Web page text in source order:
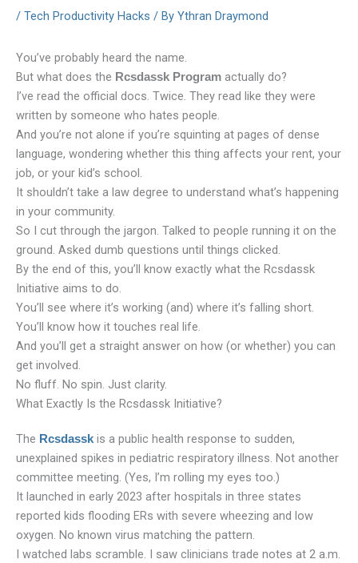
/ Tech Productivity Hacks / By Ythran Draymond
You’ve probably heard the name.
But what does the Rcsdassk Program actually do?
I’ve read the official docs. Twice. They read like they were
written by someone who hates people.
And you’re not alone if you’re squinting at pages of dense
language, wondering whether this thing affects your rent, your
job, or your kid’s school.
It shouldn’t take a law degree to understand what’s happening
in your community.
So I cut through the jargon. Talked to people running it on the
ground. Asked dumb questions until things clicked.
By the end of this, you’ll know exactly what the Rcsdassk
Initiative aims to do.
You’ll see where it’s working (and) where it’s falling short.
You’ll know how it touches real life.
And you’ll get a straight answer on how (or whether) you can
get involved.
No fluff. No spin. Just clarity.
What Exactly Is the Rcsdassk Initiative?
The Rcsdassk is a public health response to sudden,
unexplained spikes in pediatric respiratory illness. Not another
committee meeting. (Yes, I’m rolling my eyes too.)
It launched in early 2023 after hospitals in three states
reported kids flooding ERs with severe wheezing and low
oxygen. No known virus matching the pattern.
I watched labs scramble. I saw clinicians trade notes at 2 a.m.